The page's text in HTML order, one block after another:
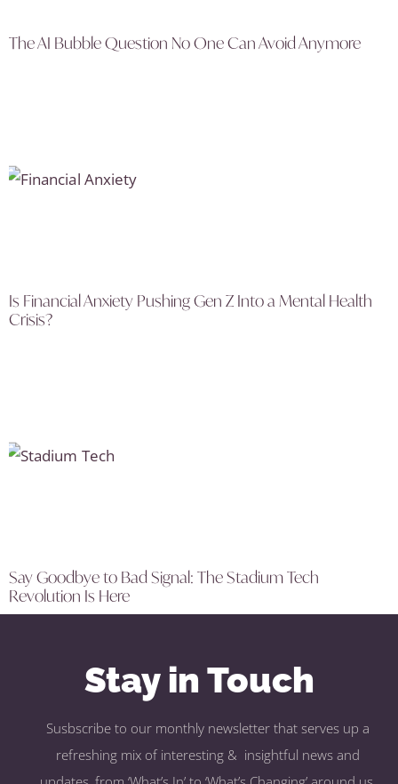
The AI Bubble Question No One Can Avoid Anymore
Is Financial Anxiety Pushing Gen Z Into a Mental Health
Crisis?
Say Goodbye to Bad Signal: The Stadium Tech
Revolution Is Here
Stay in Touch
Susbscribe to our monthly newsletter that serves up a
refreshing mix of interesting & insightful news and